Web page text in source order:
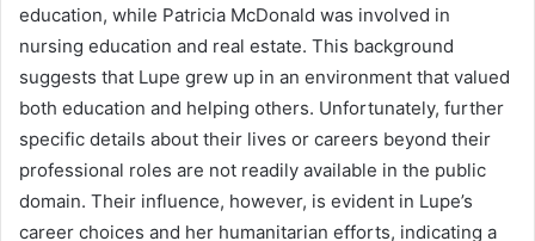
education, while Patricia McDonald was involved in
nursing education and real estate. This background
suggests that Lupe grew up in an environment that valued
both education and helping others. Unfortunately, further
specific details about their lives or careers beyond their
professional roles are not readily available in the public
domain. Their influence, however, is evident in Lupe’s
career choices and her humanitarian efforts, indicating a